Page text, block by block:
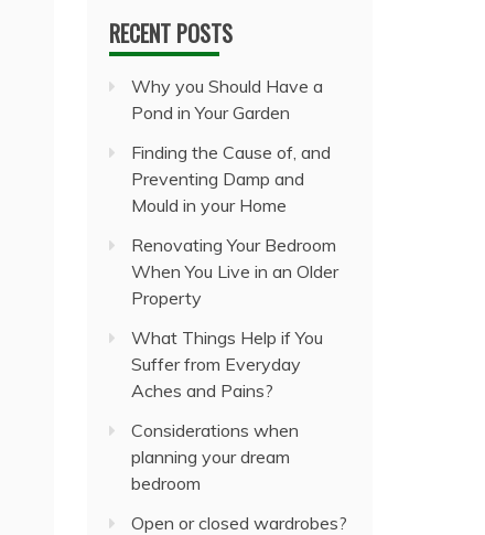
RECENT POSTS
Why you Should Have a
Pond in Your Garden
Finding the Cause of, and
Preventing Damp and
Mould in your Home
Renovating Your Bedroom
When You Live in an Older
Property
What Things Help if You
Suffer from Everyday
Aches and Pains?
Considerations when
planning your dream
bedroom
Open or closed wardrobes?